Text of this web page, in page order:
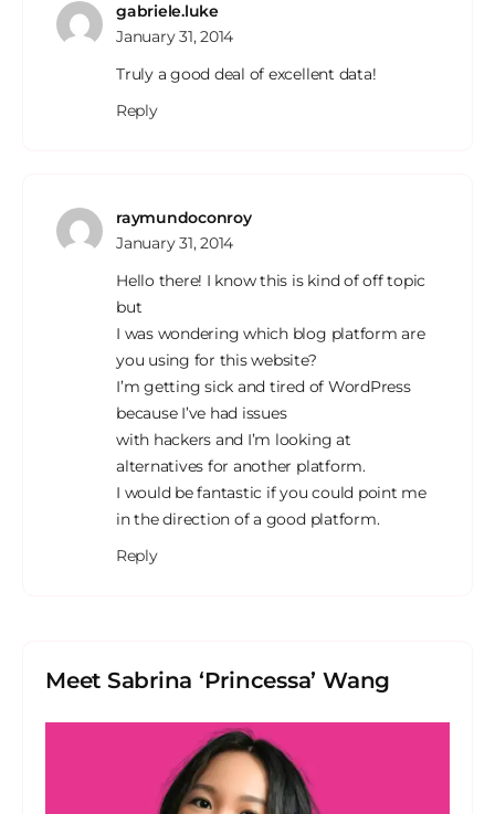
gabriele.luke
January 31, 2014
Truly a good deal of excellent data!
Reply
raymundoconroy
January 31, 2014
Hello there! I know this is kind of off topic
but
I was wondering which blog platform are
you using for this website?
I’m getting sick and tired of WordPress
because I’ve had issues
with hackers and I’m looking at
alternatives for another platform.
I would be fantastic if you could point me
in the direction of a good platform.
Reply
Meet Sabrina ‘Princessa’ Wang